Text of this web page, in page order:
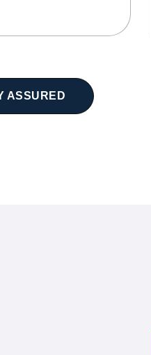
ASSURED